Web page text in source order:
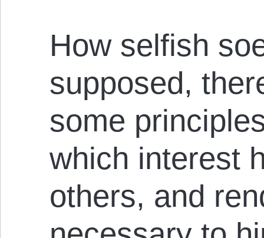
How selfish
supposed,
some
which interest
others, and